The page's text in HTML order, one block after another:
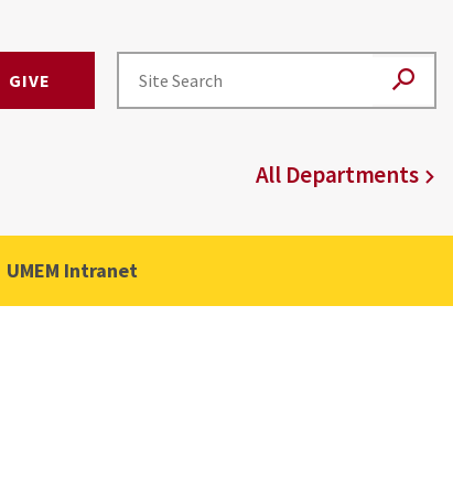
GIVE
All Departments
UMEM Intranet